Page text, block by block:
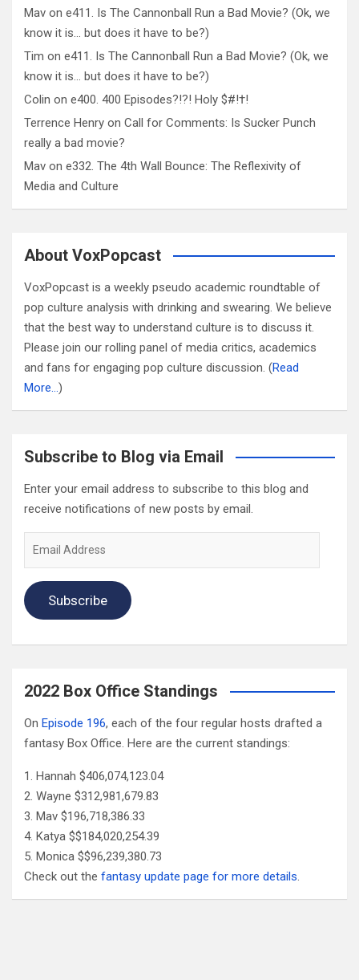
Mav on e411. Is The Cannonball Run a Bad Movie? (Ok, we
know it is… but does it have to be?)
Tim on e411. Is The Cannonball Run a Bad Movie? (Ok, we
know it is… but does it have to be?)
Colin on e400. 400 Episodes?!?! Holy $#!†!
Terrence Henry on Call for Comments: Is Sucker Punch
really a bad movie?
Mav on e332. The 4th Wall Bounce: The Reflexivity of
Media and Culture
About VoxPopcast
VoxPopcast is a weekly pseudo academic roundtable of
pop culture analysis with drinking and swearing. We believe
that the best way to understand culture is to discuss it.
Please join our rolling panel of media critics, academics
and fans for engaging pop culture discussion. (Read
More…)
Subscribe to Blog via Email
Enter your email address to subscribe to this blog and
receive notifications of new posts by email.
Subscribe
2022 Box Office Standings
On Episode 196, each of the four regular hosts drafted a
fantasy Box Office. Here are the current standings:
Hannah $406,074,123.04
Wayne $312,981,679.83
Mav $196,718,386.33
Katya $$184,020,254.39
Monica $$96,239,380.73
Check out the fantasy update page for more details.